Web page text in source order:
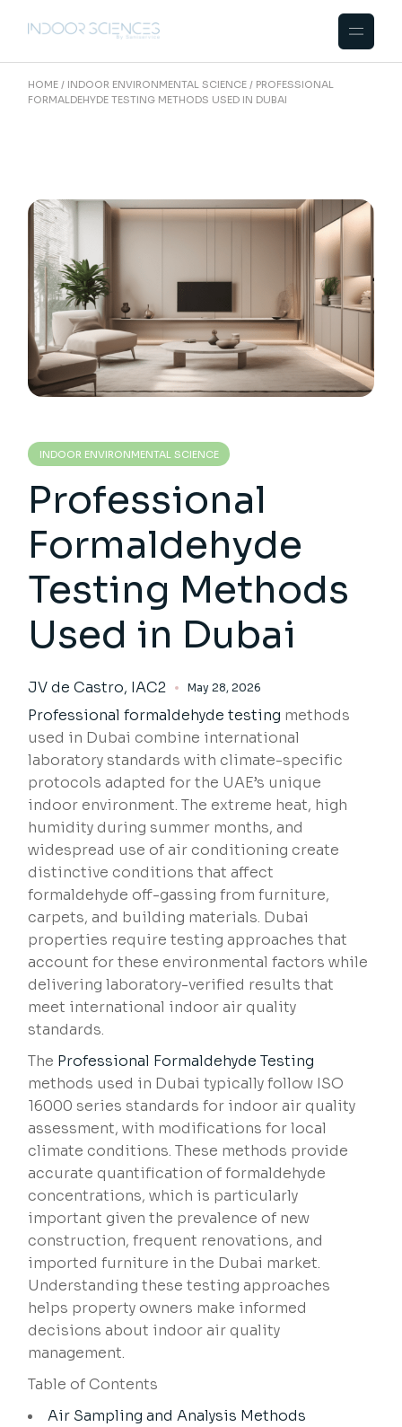
HOME INDOOR ENVIRONMENTAL SCIENCE
PROFESSIONAL
FORMALDEHYDE TESTING METHODS USED IN DUBAI
INDOOR ENVIRONMENTAL SCIENCE
Professional
Formaldehyde
Testing Methods
Used in Dubai
JV de Castro, IAC2 May 28, 2026
Professional formaldehyde testing methods
used in Dubai combine international
laboratory standards with climate-specific
protocols adapted for the UAE’s unique
indoor environment. The extreme heat, high
humidity during summer months, and
widespread use of air conditioning create
distinctive conditions that affect
formaldehyde off-gassing from furniture,
carpets, and building materials. Dubai
properties require testing approaches that
account for these environmental factors while
delivering laboratory-verified results that
meet international indoor air quality
standards.
The Professional Formaldehyde Testing
methods used in Dubai typically follow ISO
16000 series standards for indoor air quality
assessment, with modifications for local
climate conditions. These methods provide
accurate quantification of formaldehyde
concentrations, which is particularly
important given the prevalence of new
construction, frequent renovations, and
imported furniture in the Dubai market.
Understanding these testing approaches
helps property owners make informed
decisions about indoor air quality
management.
Table of Contents
Air Sampling and Analysis Methods